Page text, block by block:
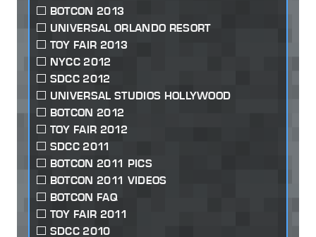
BOTCON 2013
UNIVERSAL ORLANDO RESORT
TOY FAIR 2013
NYCC 2012
SDCC 2012
UNIVERSAL STUDIOS HOLLYWOOD
BOTCON 2012
TOY FAIR 2012
SDCC 2011
BOTCON 2011 PICS
BOTCON 2011 VIDEOS
BOTCON FAQ
TOY FAIR 2011
SDCC 2010